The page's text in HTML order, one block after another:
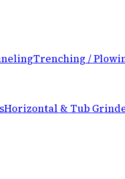
Trenching /
Horizontal & Tub